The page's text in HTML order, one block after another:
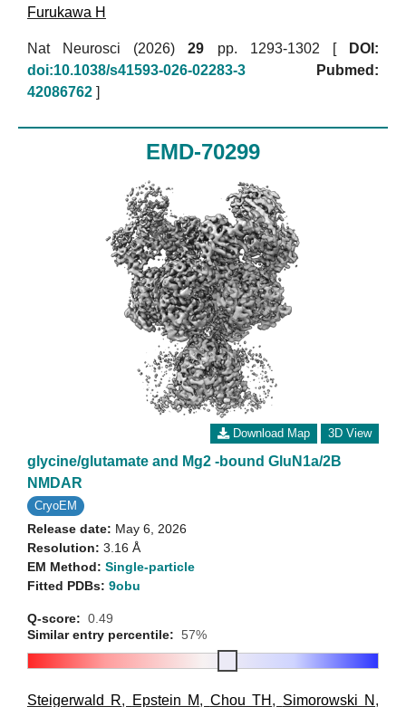
Furukawa H
Nat Neurosci (2026)29 pp. 1293-1302 [
DOI:
doi:10.1038/s41593-026-02283-3
Pubmed:
42086762 ]
EMD-70299
Download Map 3D View
glycine/glutamate and Mg2 -bound GluN1a/2B
NMDAR
CryoEM
Release date: May 6, 2026
Resolution: 3.16 Å
EM Method: Single-particle
Fitted PDBs: 9obu
Q-score: 0.49
Similar entry percentile: 57%
Steigerwald R, Epstein M, Chou TH , Simorowski N ,